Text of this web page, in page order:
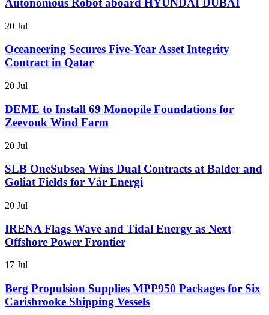
Autonomous Robot aboard HYUNDAI DUBAI
20 Jul
Oceaneering Secures Five-Year Asset Integrity
Contract in Qatar
20 Jul
DEME to Install 69 Monopile Foundations for
Zeevonk Wind Farm
20 Jul
SLB OneSubsea Wins Dual Contracts at Balder and
Goliat Fields for Vår Energi
20 Jul
IRENA Flags Wave and Tidal Energy as Next
Offshore Power Frontier
17 Jul
Berg Propulsion Supplies MPP950 Packages for Six
Carisbrooke Shipping Vessels